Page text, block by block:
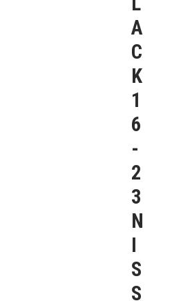
A
C
K
1
6
-
2
3
N
I
S
S